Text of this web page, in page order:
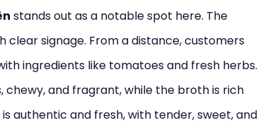
stands out as a notable spot here. The
clear signage. From a distance, customers
ingredients like tomatoes and fresh herbs.
chewy, and fragrant, while the broth is rich
authentic and fresh, with tender, sweet, and